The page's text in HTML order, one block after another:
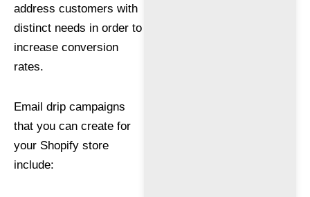
address customers with
distinct needs in order to
increase conversion
rates.
Email drip campaigns
that you can create for
your Shopify store
include: